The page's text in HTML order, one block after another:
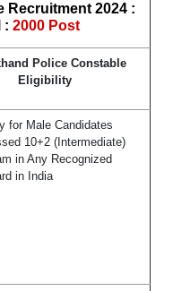
Recruitment 2024 :
: 2000 Post
Police Constable
Eligibility
for Male Candidates
10+2 (Intermediate)
in Any Recognized
in India